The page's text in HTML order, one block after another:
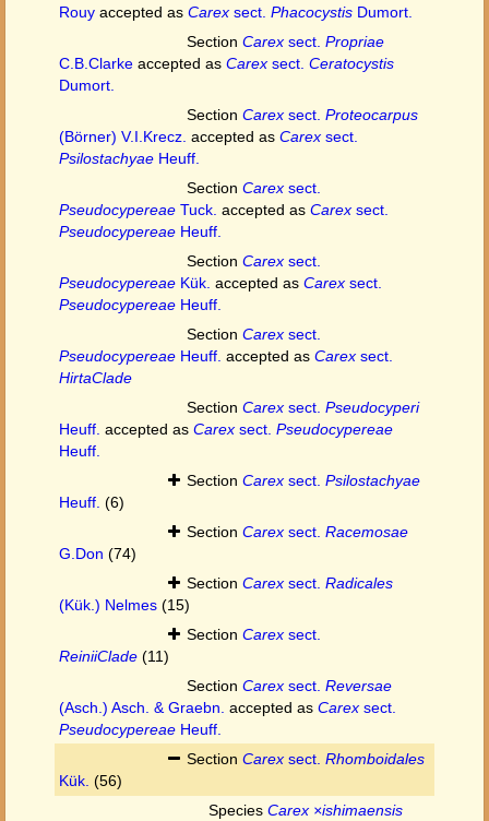
Rouy accepted as Carex sect. Phacocystis Dumort.
Section Carex sect. Propriae
C.B.Clarke accepted as Carex sect. Ceratocystis
Dumort.
Section Carex sect. Proteocarpus
(Börner) V.I.Krecz. accepted as Carex sect.
Psilostachyae Heuff.
Section Carex sect.
Pseudocypereae Tuck. accepted as Carex sect.
Pseudocypereae Heuff.
Section Carex sect.
Pseudocypereae Kük. accepted as Carex sect.
Pseudocypereae Heuff.
Section Carex sect.
Pseudocypereae Heuff. accepted as Carex sect.
HirtaClade
Section Carex sect. Pseudocyperi
Heuff. accepted as Carex sect. Pseudocypereae
Heuff.
Section Carex sect. Psilostachyae
Heuff. (6)
Section Carex sect. Racemosae
G.Don (74)
Section Carex sect. Radicales
(Kük.) Nelmes (15)
Section Carex sect.
ReiniiClade (11)
Section Carex sect. Reversae
(Asch.) Asch. & Graebn. accepted as Carex sect.
Pseudocypereae Heuff.
Section Carex sect. Rhomboidales
Kük. (56)
Species Carex ×ishimaensis